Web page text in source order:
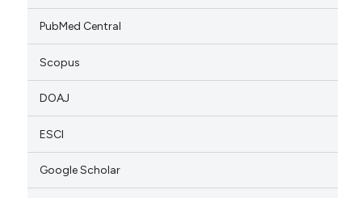
PubMed Central
Scopus
DOAJ
ESCI
Google Scholar